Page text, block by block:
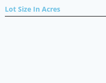
Lot Size In Acres